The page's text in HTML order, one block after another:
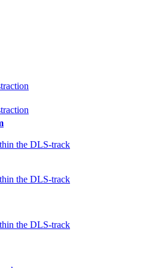
the DLS-track
the DLS-track
the DLS-track